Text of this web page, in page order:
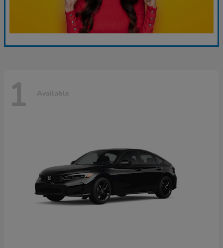
1 Available